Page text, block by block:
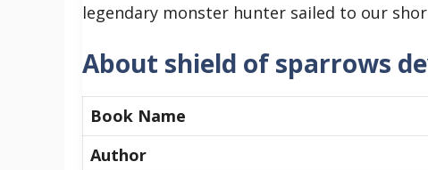
legendary monster hunter sailed to our
About shield of sparrows
Book Name
Author